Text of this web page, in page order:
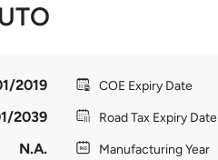
2019
2039
N.A.
COE Expiry Date
Road Tax Expiry Date
Manufacturing Year